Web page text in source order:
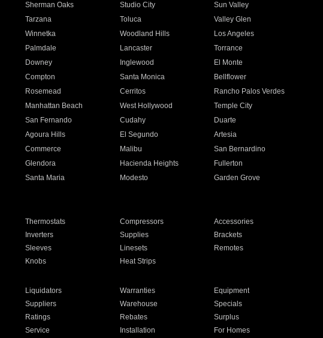
Sherman Oaks Studio City
Sun Valley
Tarzana Toluca
Valley Glen
Winnetka Woodland Hills
Los Angeles
Palmdale Lancaster
Torrance
Downey Inglewood
El Monte
Compton Santa Monica
Bellflower
Rosemead Cerritos
Rancho Palos Verdes
Manhattan Beach West Hollywood
Temple City
San Fernando Cudahy
Duarte
Agoura Hills El Segundo
Artesia
Commerce Malibu
San Bernardino
Glendora Hacienda Heights
Fullerton
Santa Maria Modesto
Garden Grove
Thermostats Compressors
Accessories
Inverters Supplies
Brackets
Sleeves Linesets
Remotes
Knobs Heat Strips
Liquidators Warranties
Equipment
Suppliers Warehouse
Specials
Ratings Rebates
Surplus
Service Installation For Homes